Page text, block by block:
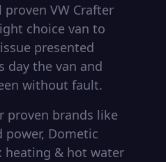
VW Crafter
choice van to
presented
day the van and
without fault.
proven brands like
Dometic
heating & hot water